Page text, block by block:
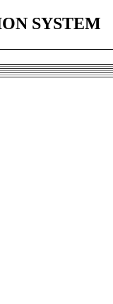
SYSTEM